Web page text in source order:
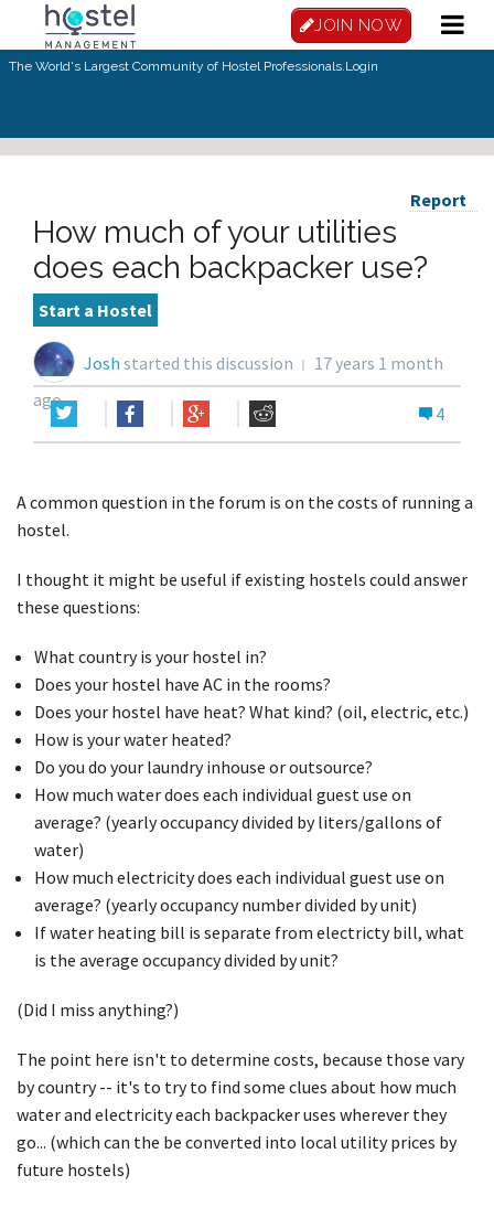
JOIN NOW
The World's Largest Community of Hostel Professionals.Login
Report
How much of your utilities
does each backpacker use?
Start a Hostel
Josh started this discussion
17 years 1 month
ago
4
A common question in the forum is on the costs of running a
hostel.
I thought it might be useful if existing hostels could answer
these questions:
What country is your hostel in?
Does your hostel have AC in the rooms?
Does your hostel have heat? What kind? (oil, electric, etc.)
How is your water heated?
Do you do your laundry inhouse or outsource?
How much water does each individual guest use on
average? (yearly occupancy divided by liters/gallons of
water)
How much electricity does each individual guest use on
average? (yearly occupancy number divided by unit)
If water heating bill is separate from electricty bill, what
is the average occupancy divided by unit?
(Did I miss anything?)
The point here isn't to determine costs, because those vary
by country -- it's to try to find some clues about how much
water and electricity each backpacker uses wherever they
go... (which can the be converted into local utility prices by
future hostels)